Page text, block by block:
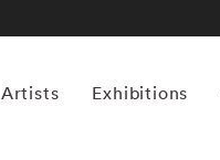
Artists Exhibitions